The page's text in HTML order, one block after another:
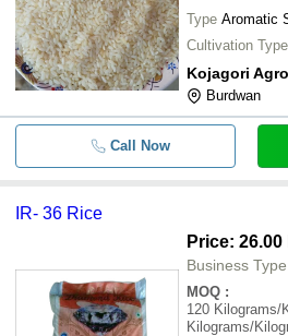
Type Aromatic
Cultivation Type
Kojagori
Burdwan
Call Now
IR- 36 Rice
Price: 26.00
Business
MOQ :
120 Kilograms/
Kilograms/